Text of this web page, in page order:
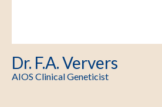
Dr. F.A. Ververs
AIOS Clinical Geneticist